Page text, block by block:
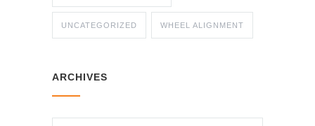
UNCATEGORIZED WHEEL ALIGNMENT
ARCHIVES